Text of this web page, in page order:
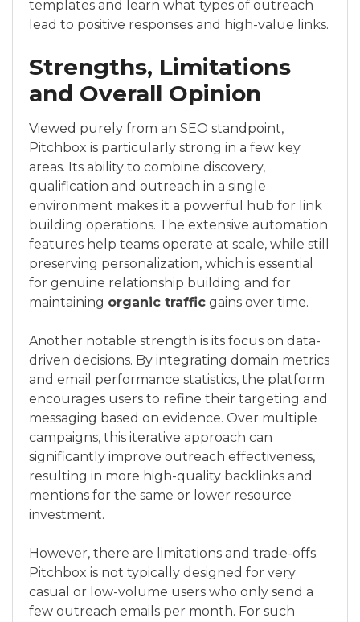
templates and learn what types of outreach
lead to positive responses and high-value links.
Strengths, Limitations
and Overall Opinion
Viewed purely from an SEO standpoint,
Pitchbox is particularly strong in a few key
areas. Its ability to combine discovery,
qualification and outreach in a single
environment makes it a powerful hub for link
building operations. The extensive automation
features help teams operate at scale, while still
preserving personalization, which is essential
for genuine relationship building and for
maintaining organic traffic gains over time.
Another notable strength is its focus on data-
driven decisions. By integrating domain metrics
and email performance statistics, the platform
encourages users to refine their targeting and
messaging based on evidence. Over multiple
campaigns, this iterative approach can
significantly improve outreach effectiveness,
resulting in more high-quality backlinks and
mentions for the same or lower resource
investment.
However, there are limitations and trade-offs.
Pitchbox is not typically designed for very
casual or low-volume users who only send a
few outreach emails per month. For such